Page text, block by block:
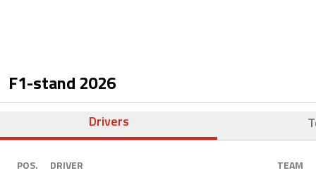
F1-stand 2026
Drivers
POS. DRIVER TEAM